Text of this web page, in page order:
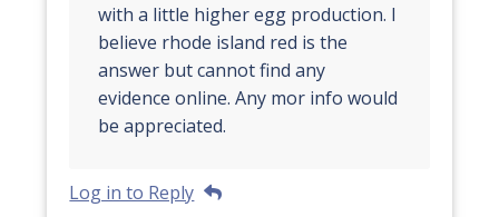
with a little higher egg production. I
believe rhode island red is the
answer but cannot find any
evidence online. Any mor info would
be appreciated.
Log in to Reply